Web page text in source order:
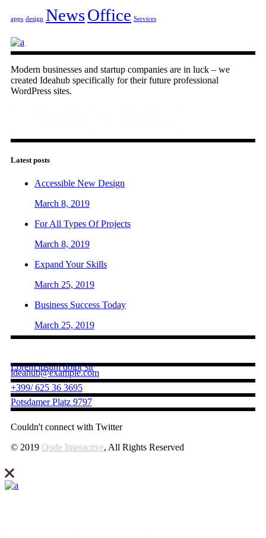
apps design NewsOffice Services
Modern businesses and startup companies are in luck – we
created Ideahub specifically for their future professional
WordPress sites.
Latest posts
Accessible New Design
March 8, 2019
For All Types Of Projects
March 8, 2019
Expand Your Skills
March 25, 2019
Business Success Today
March 25, 2019
Lorem ipsum dolor sit
ideahub@example.com
+399/ 625 36 3695
Potsdamer Platz 9797
Couldn't connect with Twitter
© 2019 Qode Interactive, All Rights Reserved